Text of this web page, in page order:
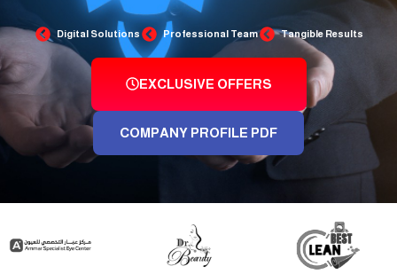
Digital Solutions Professional Team Tangible Results
EXCLUSIVE OFFERS
COMPANY PROFILE PDF